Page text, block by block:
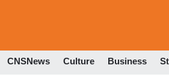
CNSNews Culture Business